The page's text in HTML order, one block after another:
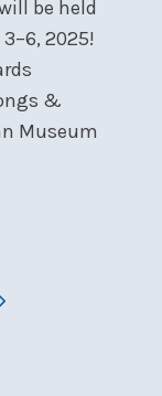
be held
2025!
&
Museum
Next